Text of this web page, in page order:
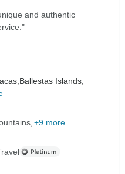
and authentic
Ballestas Islands,
+9 more